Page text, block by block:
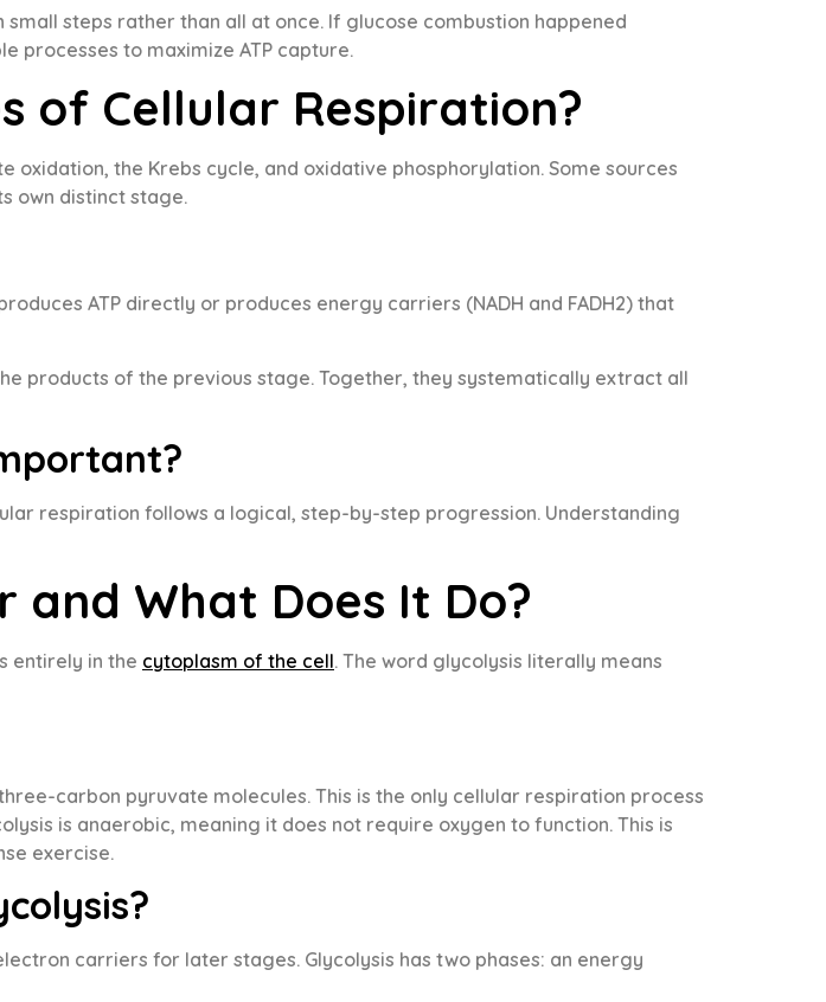
steps rather than all at once. If glucose combustion happened
processes to maximize ATP capture.
of Cellular Respiration?
the Krebs cycle, and oxidative phosphorylation. Some sources
own distinct stage.
ATP directly or produces energy carriers (NADH and FADH2) that
products of the previous stage. Together, they systematically extract all
respiration follows a logical, step-by-step progression. Understanding
and What Does It Do?
entirely in the cytoplasm of the cell. The word glycolysis literally means
carbon pyruvate molecules. This is the only cellular respiration process
is anaerobic, meaning it does not require oxygen to function. This is
exercise.
carriers for later stages. Glycolysis has two phases: an energy